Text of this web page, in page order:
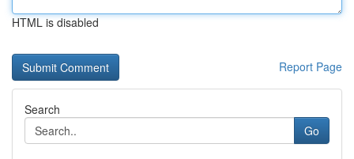
HTML is disabled
Report Page
Search
Go